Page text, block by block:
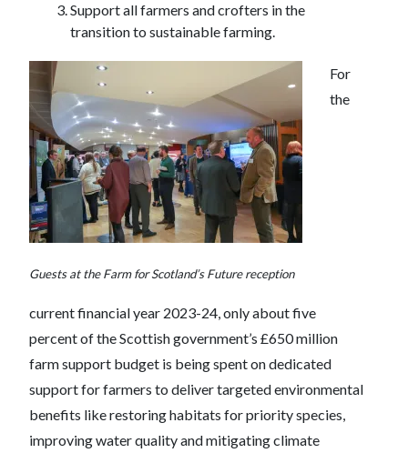
Support all farmers and crofters in the
transition to sustainable farming.
Guests at the Farm for Scotland’s Future reception
For
the
current financial year 2023-24, only about five
percent of the Scottish government’s £650 million
farm support budget is being spent on dedicated
support for farmers to deliver targeted environmental
benefits like restoring habitats for priority species,
improving water quality and mitigating climate